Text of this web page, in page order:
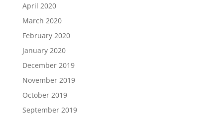
April 2020
March 2020
February 2020
January 2020
December 2019
November 2019
October 2019
September 2019